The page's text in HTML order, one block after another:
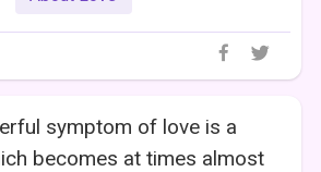
symptom of love is a
becomes at times almost